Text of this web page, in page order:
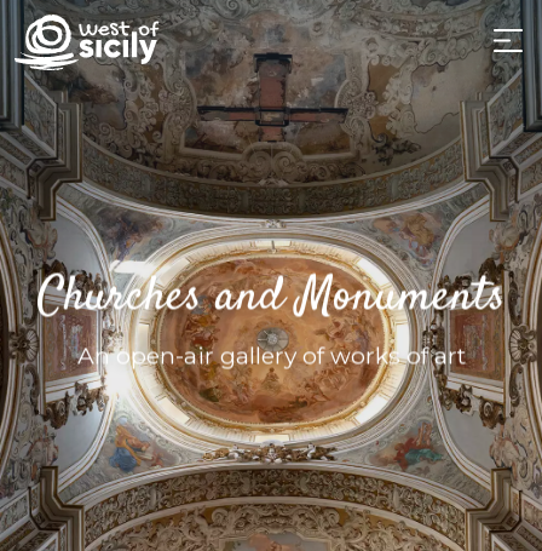
Churches and Monuments
An open-air gallery of works of art